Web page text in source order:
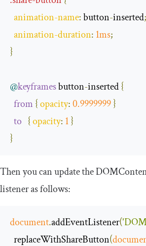
animation-name: button-inserted;
animation-duration: 1ms;
}
@keyframes button-inserted {
from {opacity:0.9999999}
to {opacity: 1}
}
Then you can update the
listener as follows:
document.addEventListener(
  replaceWithShareButton
(